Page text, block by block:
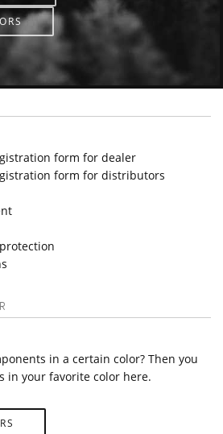
form for dealer
form for distributors
in a certain color? Then you
in your favorite color here.